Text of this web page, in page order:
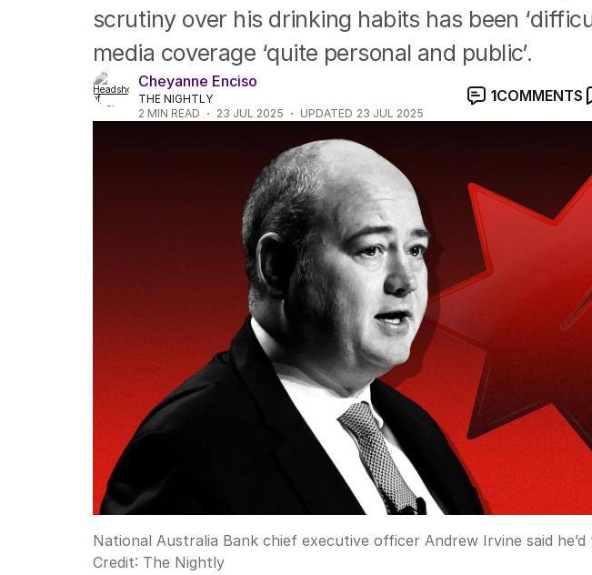
scrutiny over his drinking habits has been
media coverage ‘quite personal and public’.
Cheyanne Enciso
THE NIGHTLY
2 MIN READ 23 JUL 2025 UPDATED 23 JUL 2025
1COMMENTS
National Australia Bank chief executive officer Andrew Irvine said
Credit: The Nightly